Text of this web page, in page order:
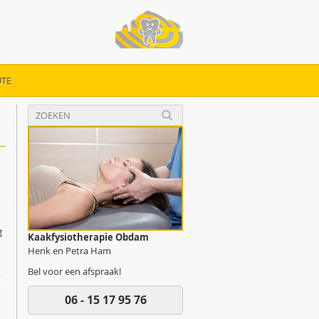
Kaakfysiotherapie Obdam
Henk en Petra Ham
Bel voor een afspraak!
06 - 15 17 95 76